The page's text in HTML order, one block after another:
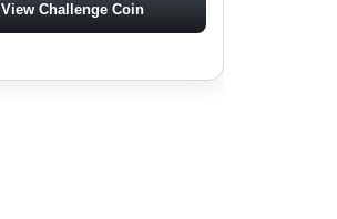
View Challenge Coin